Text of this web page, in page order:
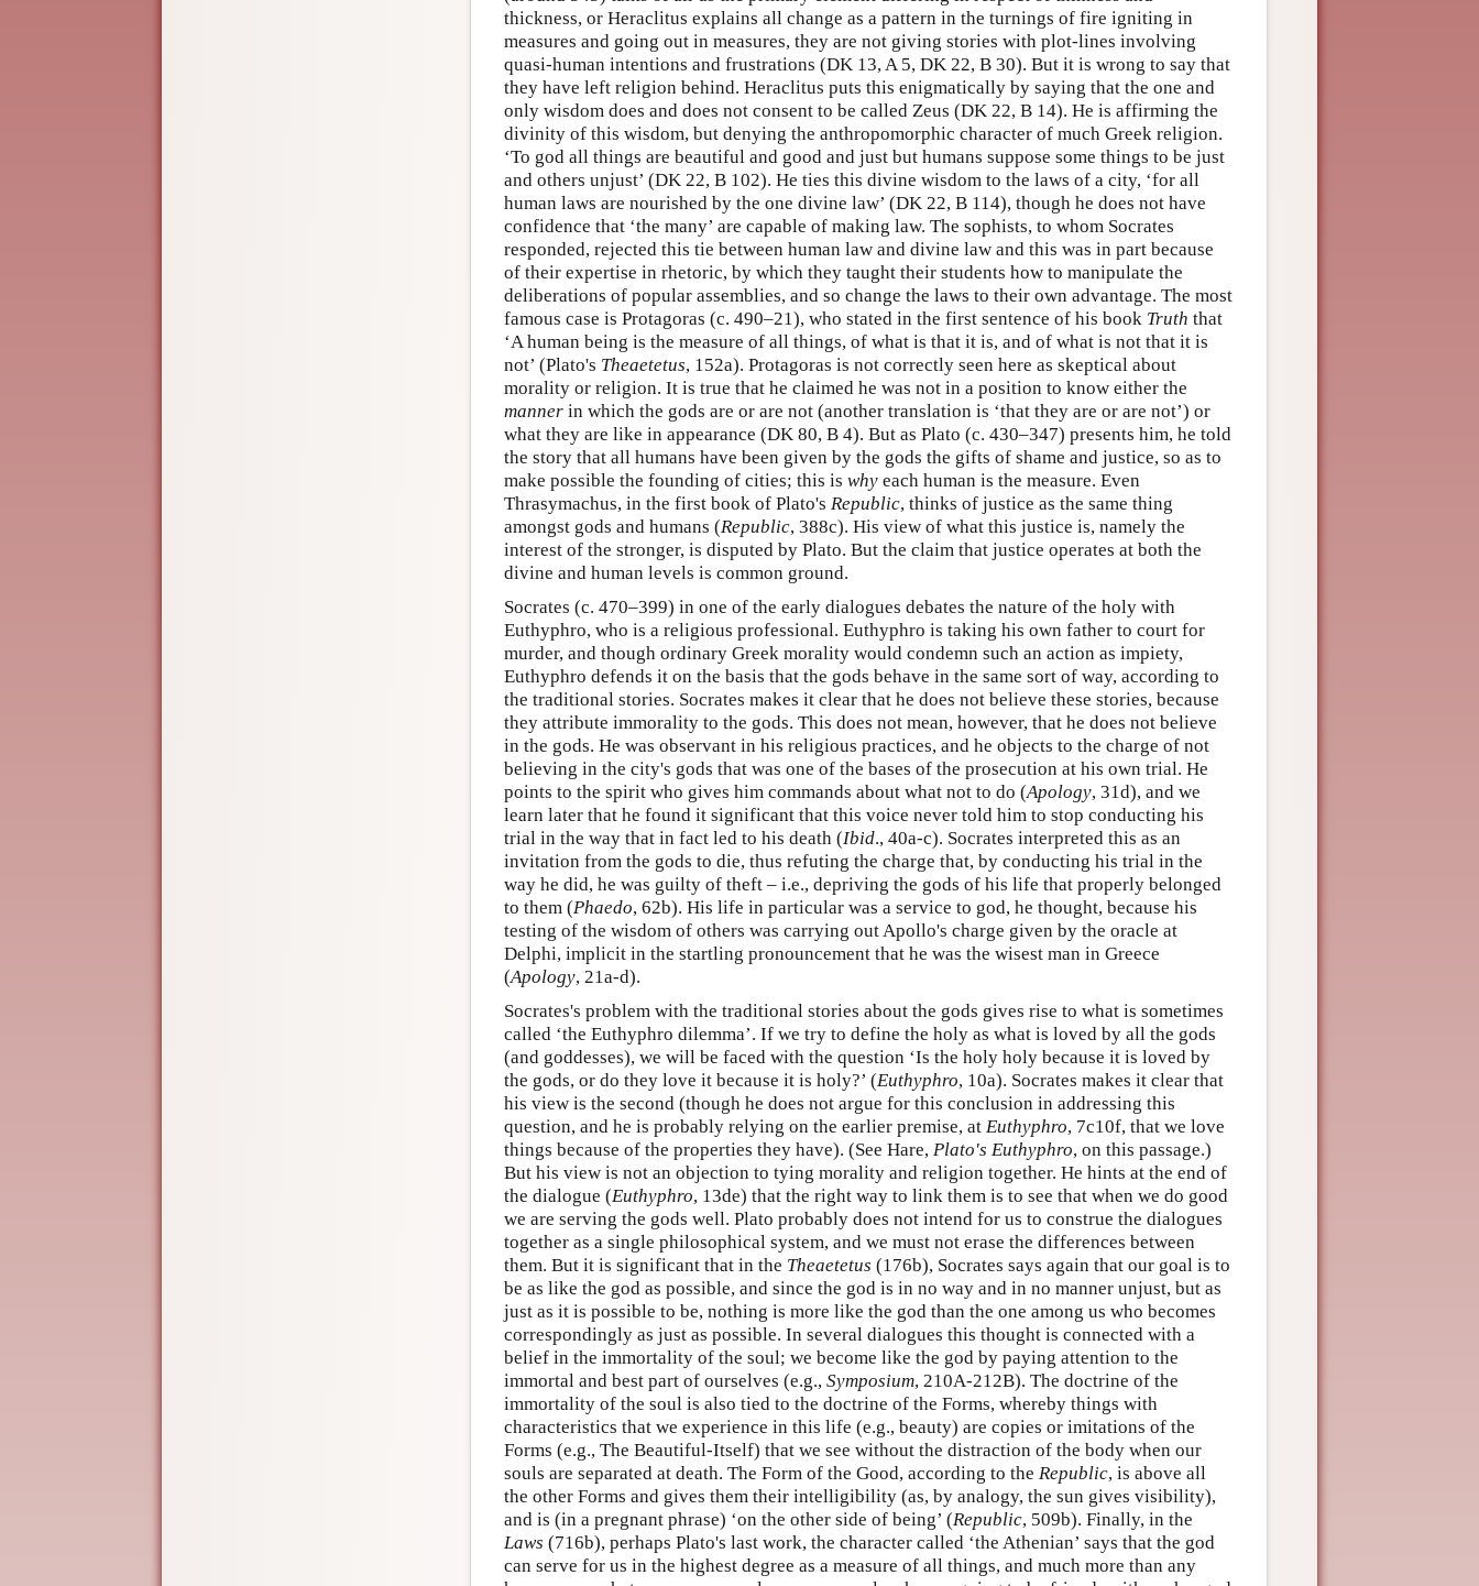
thickness, or Heraclitus explains all change as a pattern in the turnings of fire igniting in
measures and going out in measures, they are not giving stories with plot-lines involving
quasi-human intentions and frustrations (DK 13, A 5, DK 22, B 30). But it is wrong to say that
they have left religion behind. Heraclitus puts this enigmatically by saying that the one and
only wisdom does and does not consent to be called Zeus (DK 22, B 14). He is affirming the
divinity of this wisdom, but denying the anthropomorphic character of much Greek religion.
‘To god all things are beautiful and good and just but humans suppose some things to be just
and others unjust’ (DK 22, B 102). He ties this divine wisdom to the laws of a city, ‘for all
human laws are nourished by the one divine law’ (DK 22, B 114), though he does not have
confidence that ‘the many’ are capable of making law. The sophists, to whom Socrates
responded, rejected this tie between human law and divine law and this was in part because
of their expertise in rhetoric, by which they taught their students how to manipulate the
deliberations of popular assemblies, and so change the laws to their own advantage. The most
famous case is Protagoras (c. 490–21), who stated in the first sentence of his book Truth that
‘A human being is the measure of all things, of what is that it is, and of what is not that it is
not’ (Plato's Theaetetus, 152a). Protagoras is not correctly seen here as skeptical about
morality or religion. It is true that he claimed he was not in a position to know either the
manner in which the gods are or are not (another translation is ‘that they are or are not’) or
what they are like in appearance (DK 80, B 4). But as Plato (c. 430–347) presents him, he told
the story that all humans have been given by the gods the gifts of shame and justice, so as to
make possible the founding of cities; this is why each human is the measure. Even
Thrasymachus, in the first book of Plato's Republic, thinks of justice as the same thing
amongst gods and humans (Republic, 388c). His view of what this justice is, namely the
interest of the stronger, is disputed by Plato. But the claim that justice operates at both the
divine and human levels is common ground.
Socrates (c. 470–399) in one of the early dialogues debates the nature of the holy with
Euthyphro, who is a religious professional. Euthyphro is taking his own father to court for
murder, and though ordinary Greek morality would condemn such an action as impiety,
Euthyphro defends it on the basis that the gods behave in the same sort of way, according to
the traditional stories. Socrates makes it clear that he does not believe these stories, because
they attribute immorality to the gods. This does not mean, however, that he does not believe
in the gods. He was observant in his religious practices, and he objects to the charge of not
believing in the city's gods that was one of the bases of the prosecution at his own trial. He
points to the spirit who gives him commands about what not to do (Apology, 31d), and we
learn later that he found it significant that this voice never told him to stop conducting his
trial in the way that in fact led to his death (Ibid., 40a-c). Socrates interpreted this as an
invitation from the gods to die, thus refuting the charge that, by conducting his trial in the
way he did, he was guilty of theft – i.e., depriving the gods of his life that properly belonged
to them (Phaedo, 62b). His life in particular was a service to god, he thought, because his
testing of the wisdom of others was carrying out Apollo's charge given by the oracle at
Delphi, implicit in the startling pronouncement that he was the wisest man in Greece
(Apology, 21a-d).
Socrates's problem with the traditional stories about the gods gives rise to what is sometimes
called ‘the Euthyphro dilemma’. If we try to define the holy as what is loved by all the gods
(and goddesses), we will be faced with the question ‘Is the holy holy because it is loved by
the gods, or do they love it because it is holy?’ (Euthyphro, 10a). Socrates makes it clear that
his view is the second (though he does not argue for this conclusion in addressing this
question, and he is probably relying on the earlier premise, at Euthyphro, 7c10f, that we love
things because of the properties they have). (See Hare, Plato's Euthyphro, on this passage.)
But his view is not an objection to tying morality and religion together. He hints at the end of
the dialogue (Euthyphro, 13de) that the right way to link them is to see that when we do good
we are serving the gods well. Plato probably does not intend for us to construe the dialogues
together as a single philosophical system, and we must not erase the differences between
them. But it is significant that in the Theaetetus (176b), Socrates says again that our goal is to
be as like the god as possible, and since the god is in no way and in no manner unjust, but as
just as it is possible to be, nothing is more like the god than the one among us who becomes
correspondingly as just as possible. In several dialogues this thought is connected with a
belief in the immortality of the soul; we become like the god by paying attention to the
immortal and best part of ourselves (e.g., Symposium, 210A-212B). The doctrine of the
immortality of the soul is also tied to the doctrine of the Forms, whereby things with
characteristics that we experience in this life (e.g., beauty) are copies or imitations of the
Forms (e.g., The Beautiful-Itself) that we see without the distraction of the body when our
souls are separated at death. The Form of the Good, according to the Republic, is above all
the other Forms and gives them their intelligibility (as, by analogy, the sun gives visibility),
and is (in a pregnant phrase) ‘on the other side of being’ (Republic, 509b). Finally, in the
Laws (716b), perhaps Plato's last work, the character called ‘the Athenian’ says that the god
can serve for us in the highest degree as a measure of all things, and much more than any